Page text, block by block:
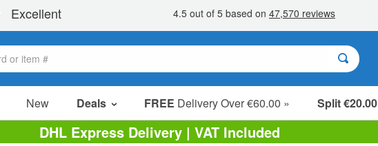
New Deals FREE Delivery Over €60.00 » Split €20.00
Sale Items
Value Packs
DHL Express Delivery | VAT Included